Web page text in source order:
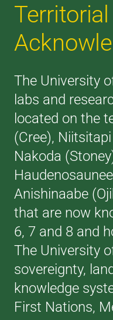
Territorial
The University
labs and
located on the
(Cree),
Nakoda
Anishinaabe
that are now
6, 7 and 8 and
The University
sovereignty,
knowledge
First Nations,